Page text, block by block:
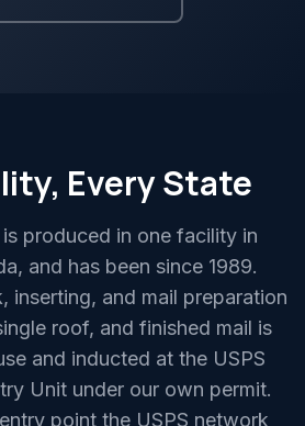
Every State
produced in one facility in
and has been since 1989.
inserting, and mail preparation
roof, and finished mail is
and inducted at the USPS
Unit under our own permit.
point the USPS network